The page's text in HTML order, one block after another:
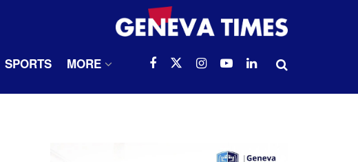
SPORTS MORE